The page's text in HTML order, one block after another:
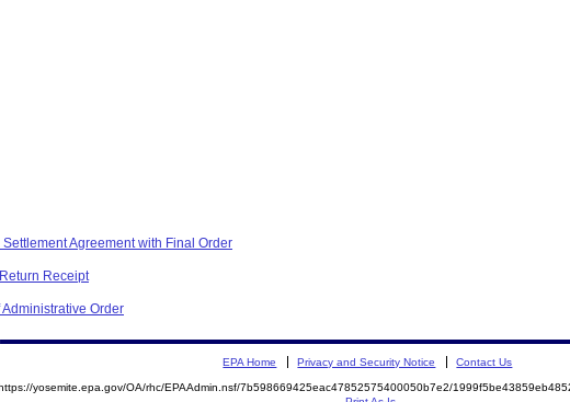
Agreement with Final Order
Receipt
Order
EPA Home Privacy and Security Notice Contact Us
yosemite.epa.gov/OA/rhc/EPAAdmin.nsf/7b598669425eac47852575400050b7e2/